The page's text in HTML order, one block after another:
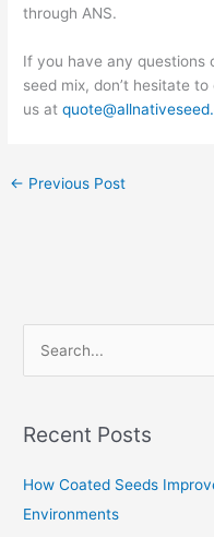
through ANS.
If you have any questions
seed mix, don’t hesitate
us at
← Previous Post
rRecent Posts
How Coated Seeds
Environments